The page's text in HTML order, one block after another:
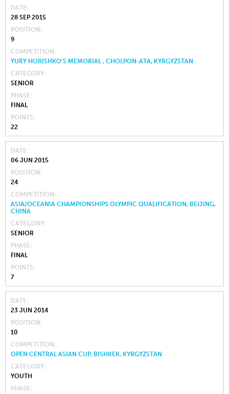
DATE
28 SEP 2015
POSITION
9
COMPETITION
YURY HORISHKO'S MEMORIAL , CHOLPON-ATA, KYRGYZSTAN
CATEGORY
SENIOR
PHASE
FINAL
POINTS
22
DATE
06 JUN 2015
POSITION
24
COMPETITION
ASIA/OCEANIA CHAMPIONSHIPS OLYMPIC QUALIFICATION, BEIJING,
CHINA
CATEGORY
SENIOR
PHASE
FINAL
POINTS
7
DATE
23 JUN 2014
POSITION
10
COMPETITION
OPEN CENTRAL ASIAN CUP, BISHKEK, KYRGYZSTAN
CATEGORY
YOUTH
PHASE